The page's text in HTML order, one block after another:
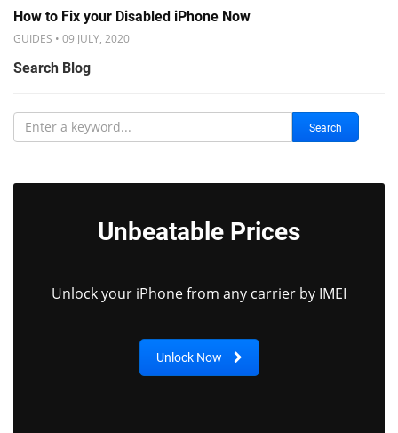
How to Fix your Disabled iPhone Now
GUIDES • 09 JULY, 2020
Search Blog
Search
Unbeatable Prices
Unlock your iPhone from any carrier by IMEI
Unlock Now